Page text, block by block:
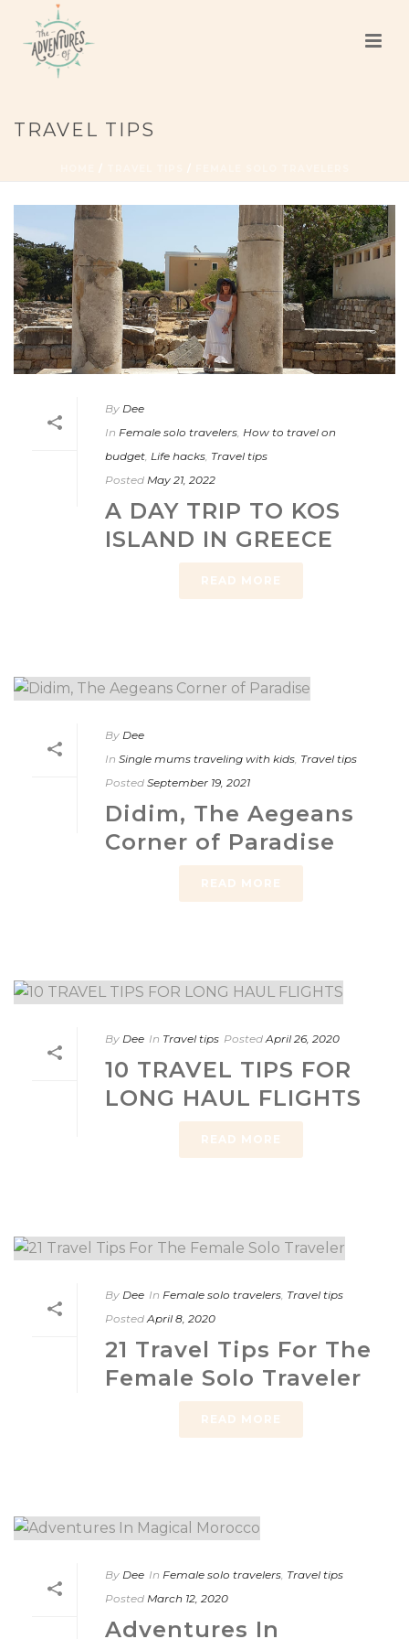
TRAVEL TIPS
/ /
By Dee
In Female solo travelers How to travel on
budget Life hacks Travel tips
Posted May 21, 2022
A DAY TRIP TO KOS
ISLAND IN GREECE
READ MORE
By Dee
In Single mums traveling with kids, Travel tips
Posted September 19, 2021
Didim, The Aegeans
Corner of Paradise
READ MORE
By Dee In Travel tips Posted April 26, 2020
10 TRAVEL TIPS FOR
LONG HAUL FLIGHTS
READ MORE
By Dee In Female solo travelers Travel tips
Posted April 8, 2020
21 Travel Tips For The
Female Solo Traveler
READ MORE
By Dee In Female solo travelers Travel tips
Posted March 12, 2020
Adventures In